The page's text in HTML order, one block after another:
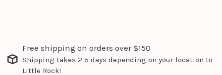
Free shipping on orders over $150
Shipping takes 2-5 days depending on your location to
Little Rock!